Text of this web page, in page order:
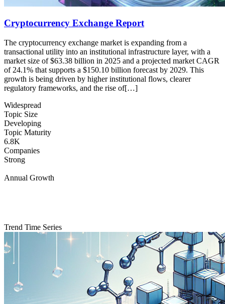
Cryptocurrency Exchange Report
The cryptocurrency exchange market is expanding from a
transactional utility into an institutional infrastructure layer, with a
market size of $63.38 billion in 2025 and a projected market CAGR
of 24.1% that supports a $150.10 billion forecast by 2029. This
growth is being driven by higher institutional flows, clearer
regulatory frameworks, and the rise of[…]
Widespread
Topic Size
Developing
Topic Maturity
6.8K
Companies
Strong
Annual Growth
Trend Time Series